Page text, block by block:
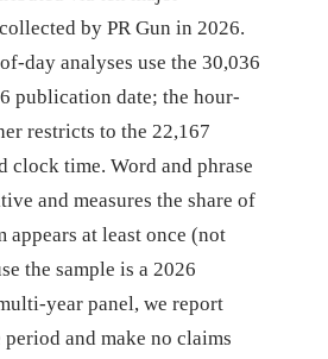
by PR Gun in 2026.
day analyses use the 30,036
publication date; the hour-
restricts to the 22,167
clock time. Word and phrase
and measures the share of
appears at least once (not
the sample is a 2026
year panel, we report
and make no claims